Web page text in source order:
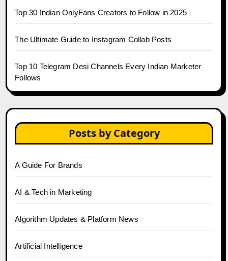
Top 30 Indian OnlyFans Creators to Follow in 2025
The Ultimate Guide to Instagram Collab Posts
Top 10 Telegram Desi Channels Every Indian Marketer
Follows
Posts by Category
A Guide For Brands
AI & Tech in Marketing
Algorithm Updates & Platform News
Artificial Intelligence